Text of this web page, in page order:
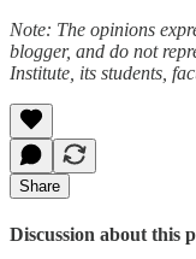
Note: The opinions
blogger, and do not
Institute, its students,
Share
Discussion about this